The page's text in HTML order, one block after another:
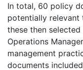
In total, 60 policy
potentially relevant
these then
Operations
management
documents